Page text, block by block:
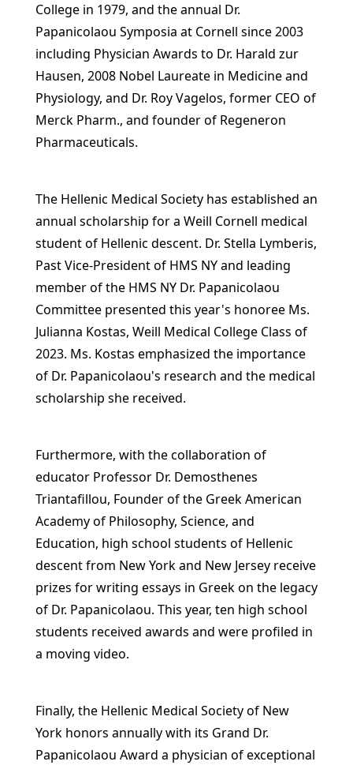
College in 1979, and the annual Dr.
Papanicolaou Symposia at Cornell since 2003
including Physician Awards to Dr. Harald zur
Hausen, 2008 Nobel Laureate in Medicine and
Physiology, and Dr. Roy Vagelos, former CEO of
Merck Pharm., and founder of Regeneron
Pharmaceuticals.
The Hellenic Medical Society has established an
annual scholarship for a Weill Cornell medical
student of Hellenic descent. Dr. Stella Lymberis,
Past Vice-President of HMS NY and leading
member of the HMS NY Dr. Papanicolaou
Committee presented this year's honoree Ms.
Julianna Kostas, Weill Medical College Class of
2023. Ms. Kostas emphasized the importance
of Dr. Papanicolaou's research and the medical
scholarship she received.
Furthermore, with the collaboration of
educator Professor Dr. Demosthenes
Triantafillou, Founder of the Greek American
Academy of Philosophy, Science, and
Education, high school students of Hellenic
descent from New York and New Jersey receive
prizes for writing essays in Greek on the legacy
of Dr. Papanicolaou. This year, ten high school
students received awards and were profiled in
a moving video.
Finally, the Hellenic Medical Society of New
York honors annually with its Grand Dr.
Papanicolaou Award a physician of exceptional